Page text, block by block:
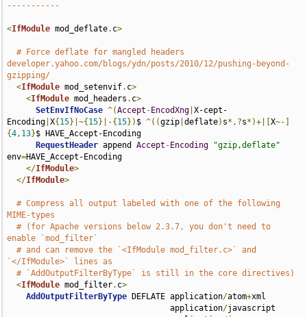
-----------
<IfModule mod_deflate. c>
# Force deflate for mangled headers
developer.yahoo.com/blogs/ydn/posts/2010/12/pushing-beyond-
gzipping/
<IfModule mod_setenvif. c>
<IfModule mod_headers . c>
SetEnvIfNoCase ^(Accept - EncodXng |X-cept-
Encoding |X{ 15}|~{ 15}|-{ 15}) $ ^((gzip |deflate) s*,?s*)+|[X~-]
{4, 13}$ HAVE_Accept-Encoding
RequestHeader append Accept - Encoding
"gzip,deflate"
env=HAVE_Accept-Encoding
</IfModule>
</IfModule>
# Compress all output labeled with one of the following
MIME-types
# (for Apache versions below 2.3.7, you don't need to
enable `mod_filter`
# and can remove the `<IfModule mod_filter.c>` and
`</IfModule>` lines as
# `AddOutputFilterByType` is still in the core directives)
<IfModule mod_filter. c>
AddOutputFilterByType DEFLATE application/atom+xml
                                  application
/javascript